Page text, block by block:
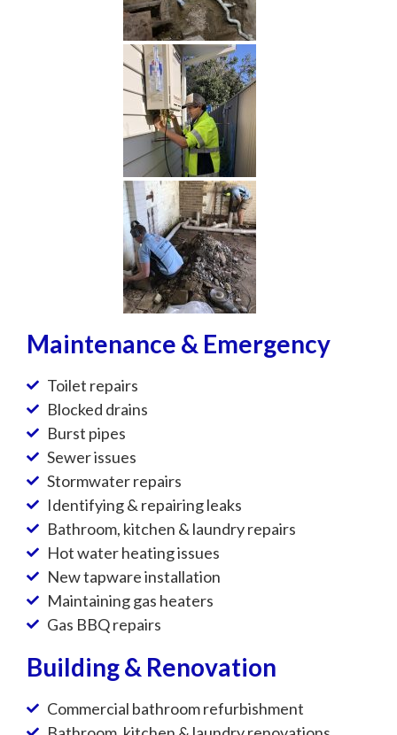
Maintenance & Emergency
Toilet repairs
Blocked drains
Burst pipes
Sewer issues
Stormwater repairs
Identifying & repairing leaks
Bathroom, kitchen & laundry repairs
Hot water heating issues
New tapware installation
Maintaining gas heaters
Gas BBQ repairs
Building & Renovation
Commercial bathroom refurbishment